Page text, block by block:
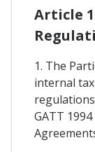
Article
1. The
internal
GATT